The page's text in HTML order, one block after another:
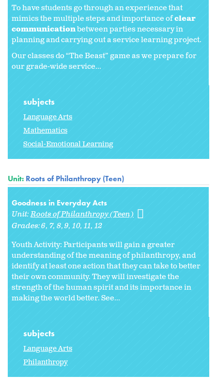
To have students go through an experience that
mimics the multiple steps and importance ofclear
communicationbetween parties necessary in
planning and carrying out a service learning project.
Our classes do “The Beast” game as we prepare for
our grade-wide service...
subjects
Language Arts
Mathematics
Social-Emotional Learning
Unit: Roots of Philanthropy (Teen)
Goodness in Everyday Acts
Unit:Roots of Philanthropy (Teen)
Grades:6 7 8 9 10 11 12
Youth Activity: Participants will gain a greater
understanding of the meaning of philanthropy, and
identify at least one action that they can take to better
their own community. They will investigate the
strength of the human spirit and its importance in
making the world better. See...
subjects
Language Arts
Philanthropy